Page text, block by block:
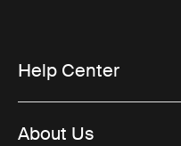
Help Center
About Us